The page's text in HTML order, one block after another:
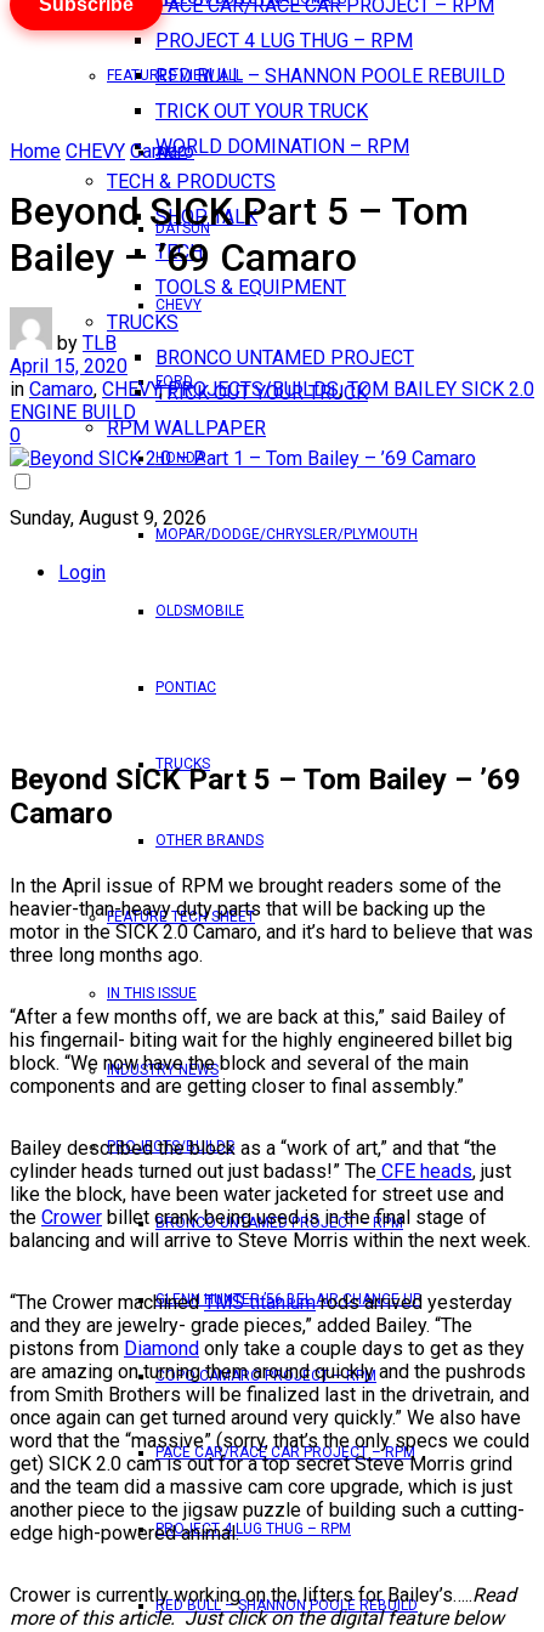
PACE CAR/RACE CAR PROJECT – RPM
PROJECT 4 LUG THUG – RPM
RED BULL – SHANNON POOLE REBUILD
TRICK OUT YOUR TRUCK
WORLD DOMINATION – RPM
TECH & PRODUCTS
SHOP TALK
TECH
TOOLS & EQUIPMENT
TRUCKS
BRONCO UNTAMED PROJECT
TRICK OUT YOUR TRUCK
RPM WALLPAPER
Sunday, August 9, 2026
Login
FEATURES VIEW ALL
AMC
DATSUN
CHEVY
FORD
HONDA
MOPAR/DODGE/CHRYSLER/PLYMOUTH
OLDSMOBILE
PONTIAC
TRUCKS
OTHER BRANDS
FEATURE TECH SHEET
IN THIS ISSUE
INDUSTRY NEWS
PROJECTS/BUILDS
BRONCO UNTAMED PROJECT – RPM
GLENN HUNTER ’56 BEL AIR CHANGE UP
COPO CAMARO PROJECT – RPM
PACE CAR/RACE CAR PROJECT – RPM
PROJECT 4 LUG THUG – RPM
RED BULL – SHANNON POOLE REBUILD
Subscribe
Home CHEVY Camaro
Beyond SICK Part 5 – Tom
Bailey – ’69 Camaro
by TLB
April 15, 2020
in Camaro, CHEVY,PROJECTS/BUILDS,TOM BAILEY SICK 2.0
ENGINE BUILD
0
Beyond SICK Part 5 – Tom Bailey – ’69
Camaro
In the April issue of RPM we brought readers some of the
heavier-than-heavy duty parts that will be backing up the
motor in the SICK 2.0 Camaro, and it’s hard to believe that was
three long months ago.
“After a few months off, we are back at this,” said Bailey of
his fingernail- biting wait for the highly engineered billet big
block. “We now have the block and several of the main
components and are getting closer to final assembly.”
Bailey described the block as a “work of art,” and that “the
cylinder heads turned out just badass!” The CFE heads, just
like the block, have been water jacketed for street use and
the Crower billet crank being used is in the final stage of
balancing and will arrive to Steve Morris within the next week.
“The Crower machinedTMS titaniumrods arrived yesterday
and they are jewelry- grade pieces,” added Bailey. “The
pistons from Diamond only take a couple days to get as they
are amazing on turning them around quickly and the pushrods
from Smith Brothers will be finalized last in the drivetrain, and
once again can get turned around very quickly.” We also have
word that the “massive” (sorry, that’s the only specs we could
get) SICK 2.0 cam is out for a top secret Steve Morris grind
and the team did a massive cam core upgrade, which is just
another piece to the jigsaw puzzle of building such a cutting-
edge high-powered animal.
Crower is currently working on the lifters for Bailey’s…..Read
more of this article. Just click on the digital feature below